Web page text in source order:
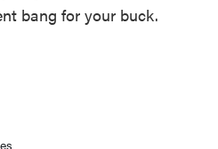
bang for your buck.